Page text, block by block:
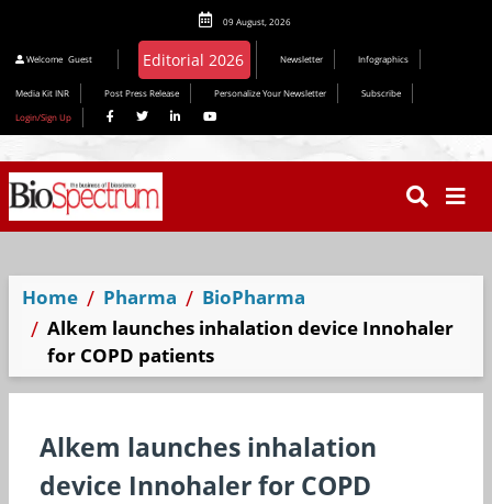
09 August, 2026
Welcome Guest Newsletter Infographics
Media Kit INR Post Press Release Personalize Your Newsletter
Subscribe
Login/Sign Up
Home Pharma
BioPharma
Alkem launches inhalation device Innohaler
for COPD patients
Alkem launches inhalation
device Innohaler for COPD